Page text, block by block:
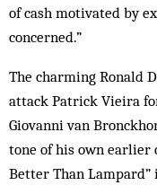
of cash motivated by
concerned.”
The charming Ronald
attack Patrick Vieira
Giovanni van
tone of his own
Better Than